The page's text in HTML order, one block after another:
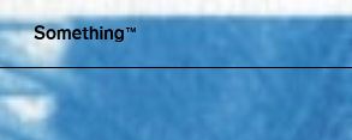
Photography by Elizabeth Critchlow